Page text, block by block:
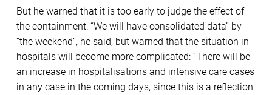
But he warned that it is too early to judge the effect of
the containment: “We will have consolidated data” by
“the weekend”, he said, but warned that the situation in
hospitals will become more complicated: “There will be
an increase in hospitalisations and intensive care cases
in any case in the coming days, since this is a reflection